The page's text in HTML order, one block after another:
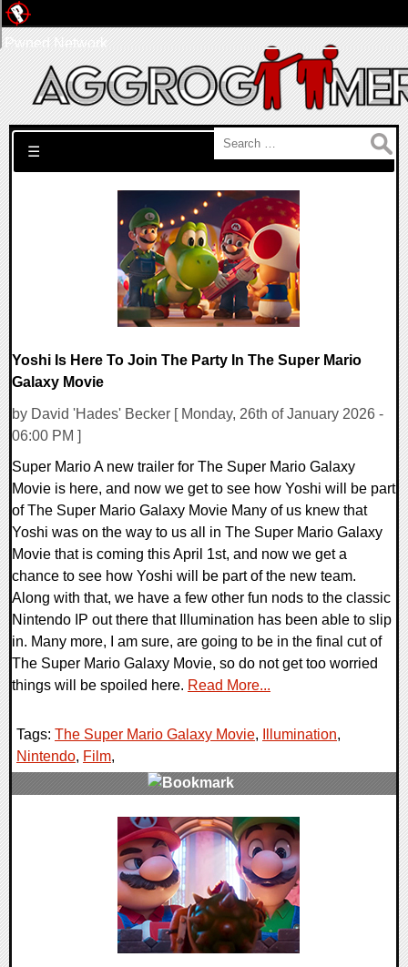
Search for:
☰
Yoshi Is Here To Join The Party In The Super Mario
Galaxy Movie
by David 'Hades' Becker [ Monday, 26th of January 2026 -
06:00 PM ]
Super Mario A new trailer for The Super Mario Galaxy
Movie is here, and now we get to see how Yoshi will be part
of The Super Mario Galaxy Movie Many of us knew that
Yoshi was on the way to us all in The Super Mario Galaxy
Movie that is coming this April 1st, and now we get a
chance to see how Yoshi will be part of the new team.
Along with that, we have a few other fun nods to the classic
Nintendo IP out there that Illumination has been able to slip
in. Many more, I am sure, are going to be in the final cut of
The Super Mario Galaxy Movie, so do not get too worried
things will be spoiled here. Read More...
Tags: The Super Mario Galaxy Movie, Illumination,
Nintendo, Film,